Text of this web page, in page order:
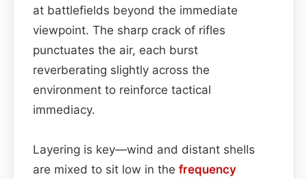
at battlefields beyond the immediate
viewpoint. The sharp crack of rifles
punctuates the air, each burst
reverberating slightly across the
environment to reinforce tactical
immediacy.
Layering is key—wind and distant shells
are mixed to sit low in the frequency